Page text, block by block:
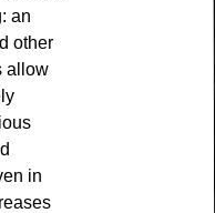
an
other
allow
in